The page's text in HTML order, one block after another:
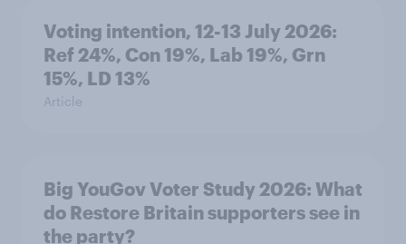
Voting intention, 12-13 July 2026:
Ref 24%, Con 19%, Lab 19%, Grn
15%, LD 13%
Article
Big YouGov Voter Study 2026: What
do Restore Britain supporters see in
the party?